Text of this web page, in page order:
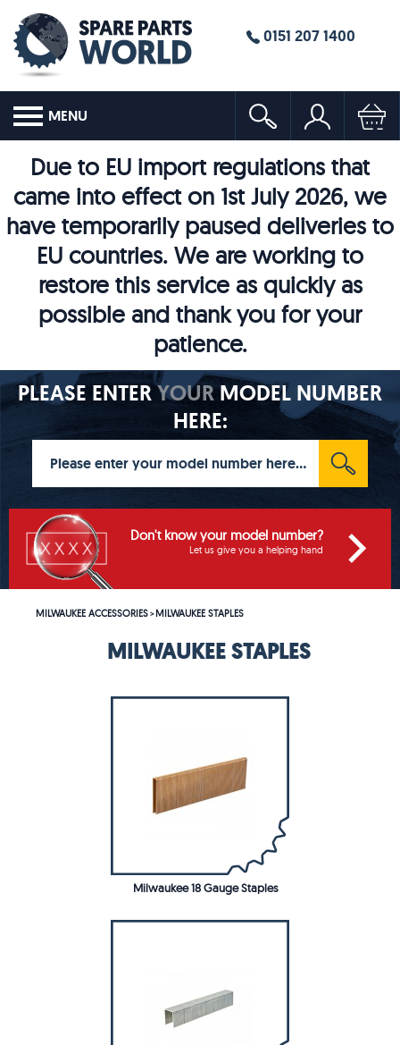
0151 207 1400
MENU
Due to EU import regulations that
came into effect on 1st July 2026, we
have temporarily paused deliveries to
EU countries. We are working to
restore this service as quickly as
possible and thank you for your
patience.
PLEASE ENTERYOURMODEL NUMBER
HERE:
Don't know your model number?
Let us give you a helping hand
MILWAUKEE ACCESSORIES>MILWAUKEE STAPLES
MILWAUKEE STAPLES
Milwaukee 18 Gauge Staples